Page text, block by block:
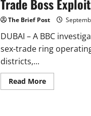
Trade Boss
The Brief Post
DUBAI – A BBC
sex-trade ring
districts,...
Read MoreRead
more